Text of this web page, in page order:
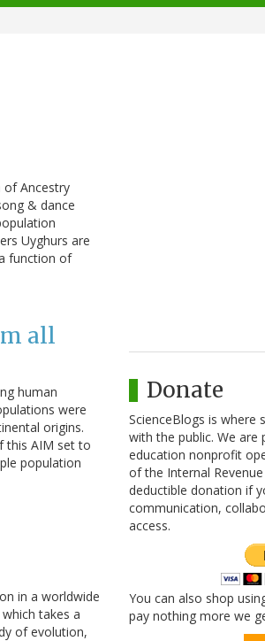
of Ancestry
& dance
Uyghurs are
function of
all
human
were
origins.
this AIM set to
population
in a worldwide
takes a
of evolution,
Donate
ScienceBlogs is where
with the public. We are
education nonprofit
of the Internal
deductible donation if
communication,
access.
You can also shop
pay nothing more we